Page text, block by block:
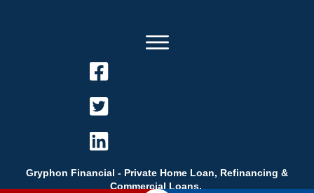
Gryphon Financial - Private Home Loan, Refinancing &
Commercial Loans.